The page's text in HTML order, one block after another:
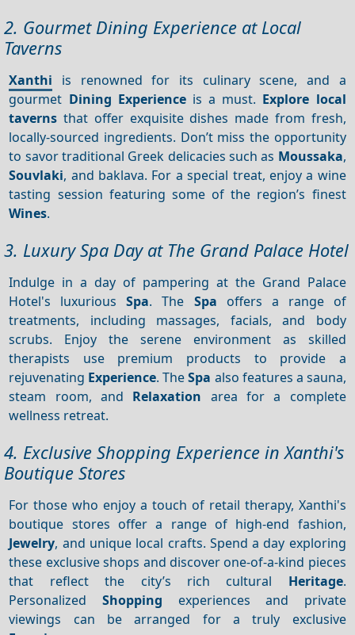
2. Gourmet Dining Experience at Local
Taverns
Xanthi is renowned for its culinary scene, and a
gourmet Dining Experienceis a must. Explore local
taverns that offer exquisite dishes made from fresh,
locally-sourced ingredients. Don’t miss the opportunity
to savor traditional Greek delicacies such as Moussaka,
Souvlaki, and baklava. For a special treat, enjoy a wine
tasting session featuring some of the region’s finest
Wines.
3. Luxury Spa Day at The Grand Palace Hotel
Indulge in a day of pampering at the Grand Palace
Hotel's luxuriousSpa. The Spa offers a range of
treatments, including massages, facials, and body
scrubs. Enjoy the serene environment as skilled
therapists use premium products to provide a
rejuvenating Experience. TheSpa also features a sauna,
steam room, and Relaxation area for a complete
wellness retreat.
4. Exclusive Shopping Experience in Xanthi's
Boutique Stores
For those who enjoy a touch of retail therapy, Xanthi's
boutique stores offer a range of high-end fashion,
Jewelry, and unique local crafts. Spend a day exploring
these exclusive shops and discover one-of-a-kind pieces
that reflect the city’s rich cultural Heritage.
Personalized Shopping experiences and private
viewings can be arranged for a truly exclusive